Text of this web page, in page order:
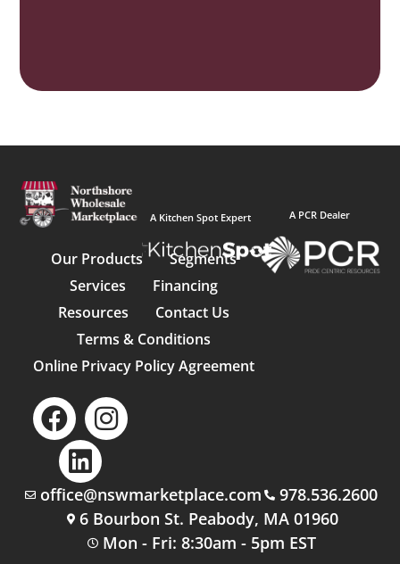
A Kitchen Spot Expert
Our Products
Segments
Services
Financing
Resources
Contact Us
Terms & Conditions
Online Privacy Policy Agreement
A PCR Dealer
office@nswmarketplace.com
978.536.2600
6 Bourbon St. Peabody, MA 01960
Mon - Fri: 8:30am - 5pm EST